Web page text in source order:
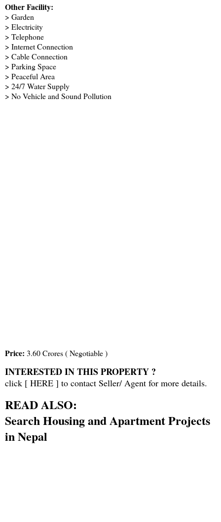
Other Facility:
> Garden
> Electricity
> Telephone
> Internet Connection
> Cable Connection
> Parking Space
> Peaceful Area
> 24/7 Water Supply
> No Vehicle and Sound Pollution
Price: 3.60 Crores ( Negotiable )
INTERESTED IN THIS PROPERTY ?
click [ HERE ] to contact Seller/ Agent for more details.
READ ALSO:
Search Housing and Apartment Projects
in Nepal